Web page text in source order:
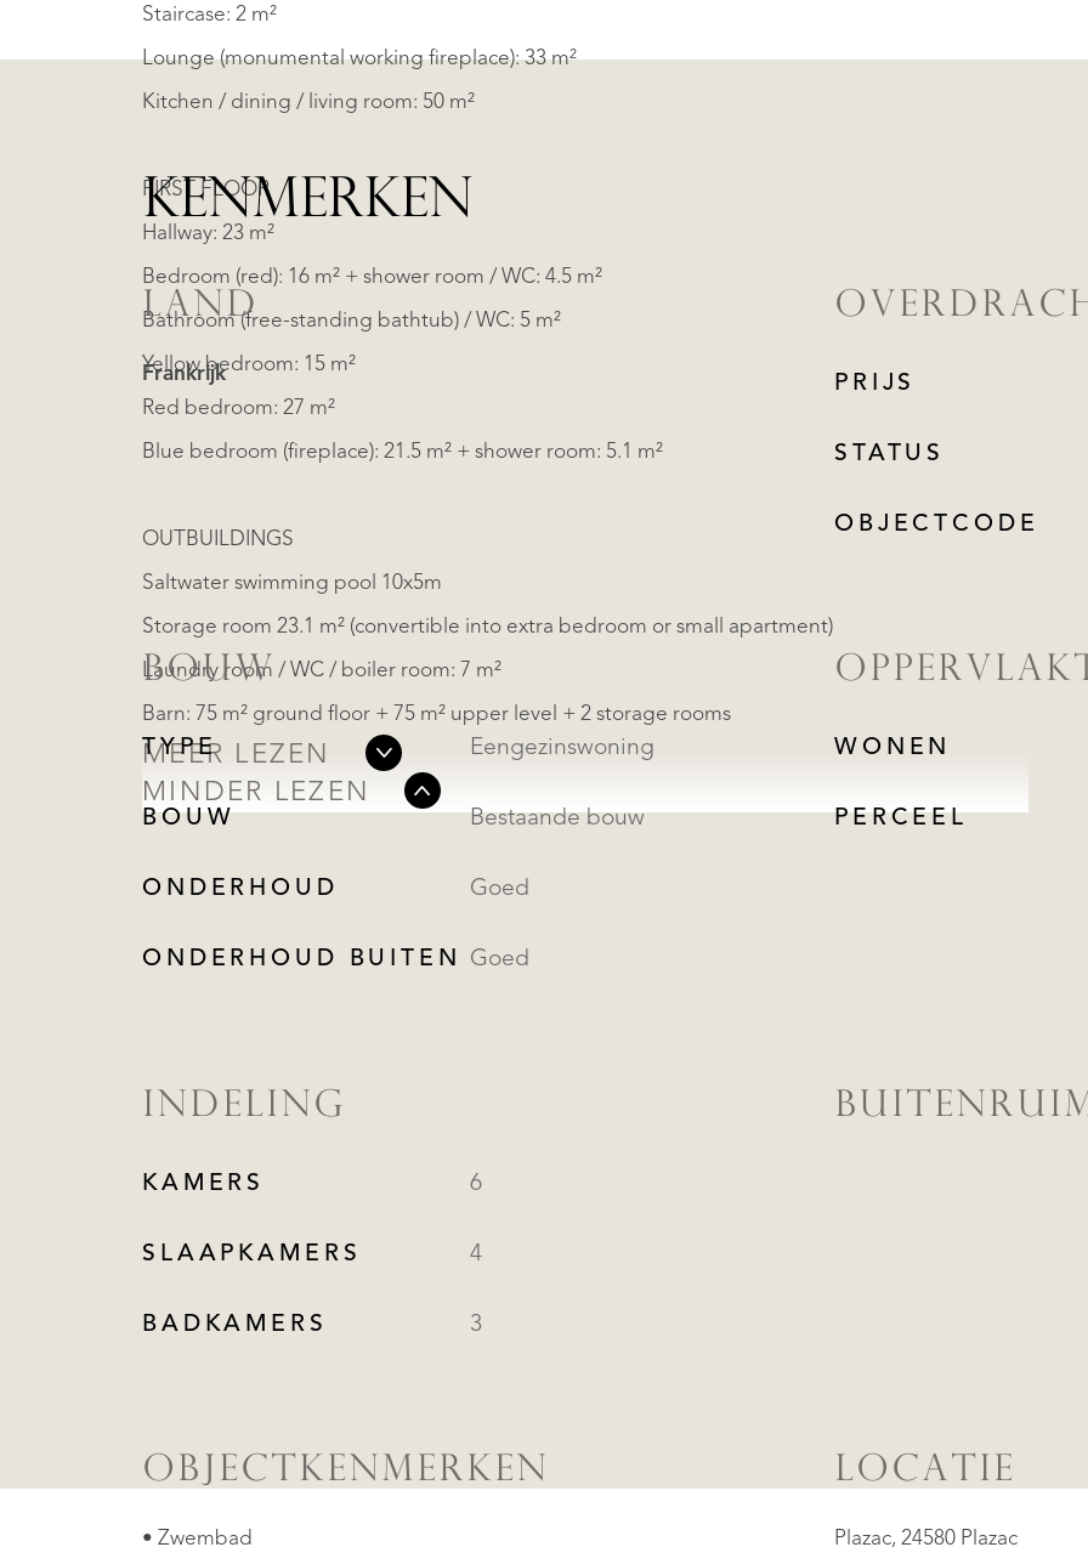
Staircase: 2 m²
Lounge (monumental working fireplace): 33 m²
Kitchen / dining / living room: 50 m²
FIRST FLOOR
Hallway: 23 m²
Bedroom (red): 16 m² + shower room / WC: 4.5 m²
Bathroom (free-standing bathtub) / WC: 5 m²
Yellow bedroom: 15 m²
Red bedroom: 27 m²
Blue bedroom (fireplace): 21.5 m² + shower room: 5.1 m²
OUTBUILDINGS
Saltwater swimming pool 10x5m
Storage room 23.1 m² (convertible into extra bedroom or small apartment)
Laundry room / WC / boiler room: 7 m²
Barn: 75 m² ground floor + 75 m² upper level + 2 storage rooms
MEER LEZEN
MINDER LEZEN
KENMERKEN
LAND
Frankrijk PRIJS
STATUS
OBJECTCODE
BOUW
TYPE Eengezinswoning
BOUW Bestaande bouw
ONDERHOUD Goed
ONDERHOUD BUITEN Goed
WONEN
PERCEEL
INDELING
KAMERS 6
SLAAPKAMERS 4
BADKAMERS 3
OBJECTKENMERKEN
• Zwembad
LOCATIE
Plazac, 24580 Plazac